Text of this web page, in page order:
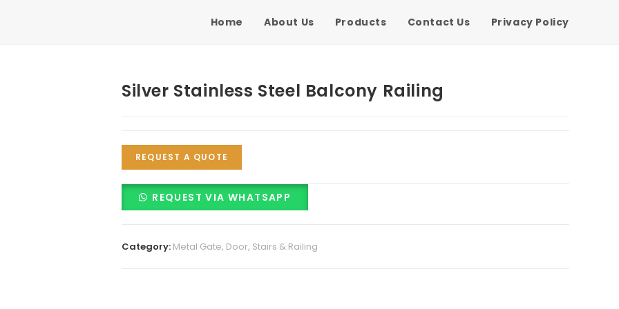
Home About Us Products Contact Us Privacy Policy
Silver Stainless Steel Balcony Railing
REQUEST A QUOTE
REQUEST VIA WHATSAPP
Category: Metal Gate, Door, Stairs & Railing